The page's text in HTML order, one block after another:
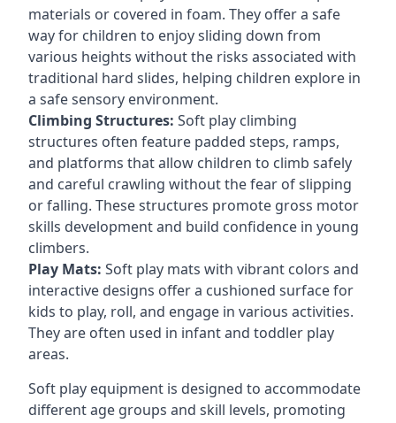
materials or covered in foam. They offer a safe
way for children to enjoy sliding down from
various heights without the risks associated with
traditional hard slides, helping children explore in
a safe sensory environment.
Climbing Structures: Soft play climbing
structures often feature padded steps, ramps,
and platforms that allow children to climb safely
and careful crawling without the fear of slipping
or falling. These structures promote gross motor
skills development and build confidence in young
climbers.
Play Mats: Soft play mats with vibrant colors and
interactive designs offer a cushioned surface for
kids to play, roll, and engage in various activities.
They are often used in infant and toddler play
areas.
Soft play equipment is designed to accommodate
different age groups and skill levels, promoting